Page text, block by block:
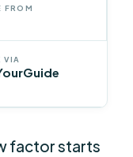
FROM
VIA
factor starts